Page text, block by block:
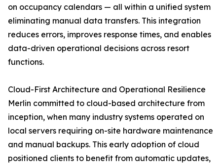
on occupancy calendars — all within a unified system
eliminating manual data transfers. This integration
reduces errors, improves response times, and enables
data-driven operational decisions across resort
functions.
Cloud-First Architecture and Operational Resilience
Merlin committed to cloud-based architecture from
inception, when many industry systems operated on
local servers requiring on-site hardware maintenance
and manual backups. This early adoption of cloud
positioned clients to benefit from automatic updates,